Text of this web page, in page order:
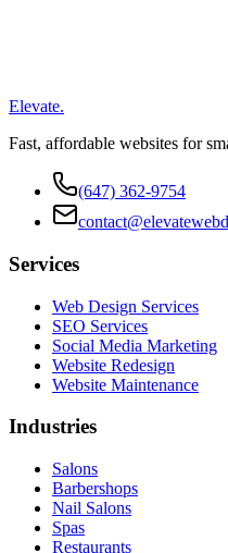
Elevate.
Fast, affordable websites for
(647) 362-9754
Services
Web Design Services
SEO Services
Social Media Marketing
Website Redesign
Website Maintenance
Industries
Salons
Barbershops
Nail Salons
Spas
Restaurants